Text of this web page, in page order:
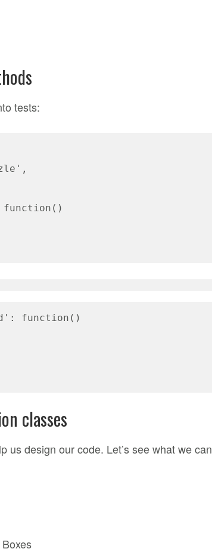
tests:
function()
function()
classes
us design our code. Let’s see what we can